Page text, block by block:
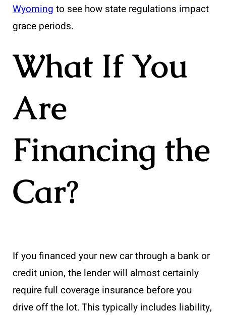
Wyoming to see how state regulations impact
grace periods.
What If You
Are
Financing the
Car?
If you financed your new car through a bank or
credit union, the lender will almost certainly
require full coverage insurance before you
drive off the lot. This typically includes liability,